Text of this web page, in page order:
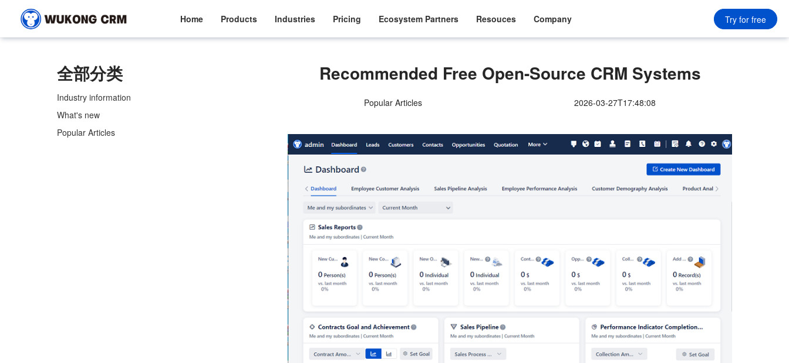
Home Products Industries Pricing Ecosystem Partners Resouces Company Try for free
全部分类
Industry information
What's new
Popular Articles
Recommended Free Open-Source CRM Systems
Popular Articles 2026-03-27T17:48:08